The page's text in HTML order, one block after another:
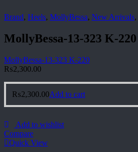
Brand, Heels, MollyBessa, New Arrivals,
MollyBessa-13-323 K-220
MollyBessa-13-323 K-220
₨2,300.00
₨2,300.00Add to cart
Add to wishlist
Compare
Quick View